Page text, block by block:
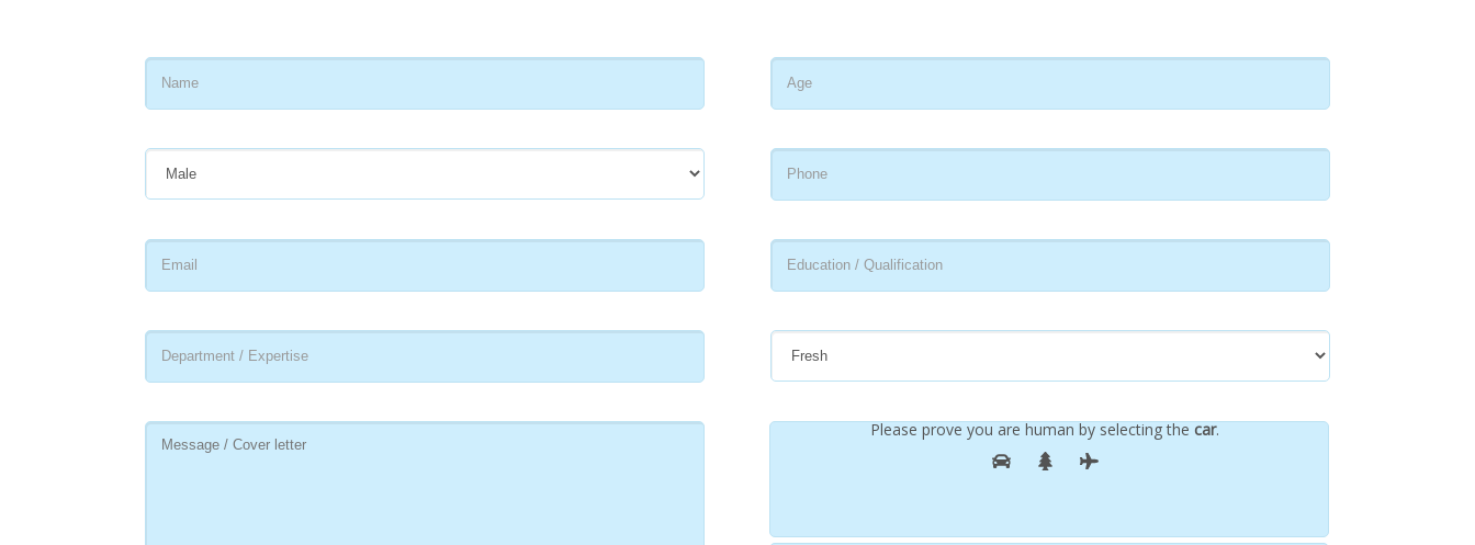
Please prove you are human by selecting the car.